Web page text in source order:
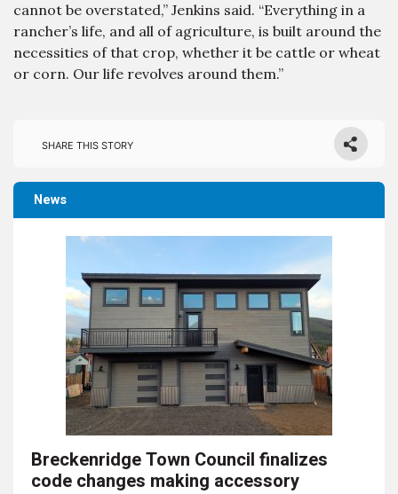
cannot be overstated,” Jenkins said. “Everything in a
rancher’s life, and all of agriculture, is built around the
necessities of that crop, whether it be cattle or wheat
or corn. Our life revolves around them.”
Share this story
News
Breckenridge Town Council finalizes
code changes making accessory